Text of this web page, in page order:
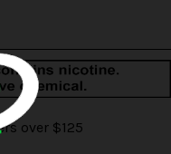
over $125